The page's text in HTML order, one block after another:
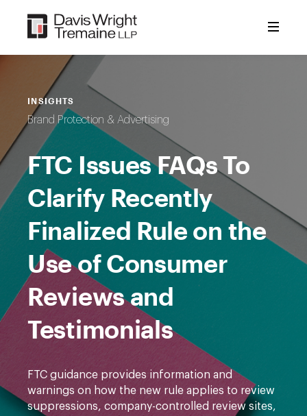
content
INSIGHTS
Brand Protection & Advertising
FTC Issues FAQs To
Clarify Recently
Finalized Rule on the
Use of Consumer
Reviews and
Testimonials
FTC guidance provides information and
warnings on how the new rule applies to review
suppressions, company-controlled review sites,